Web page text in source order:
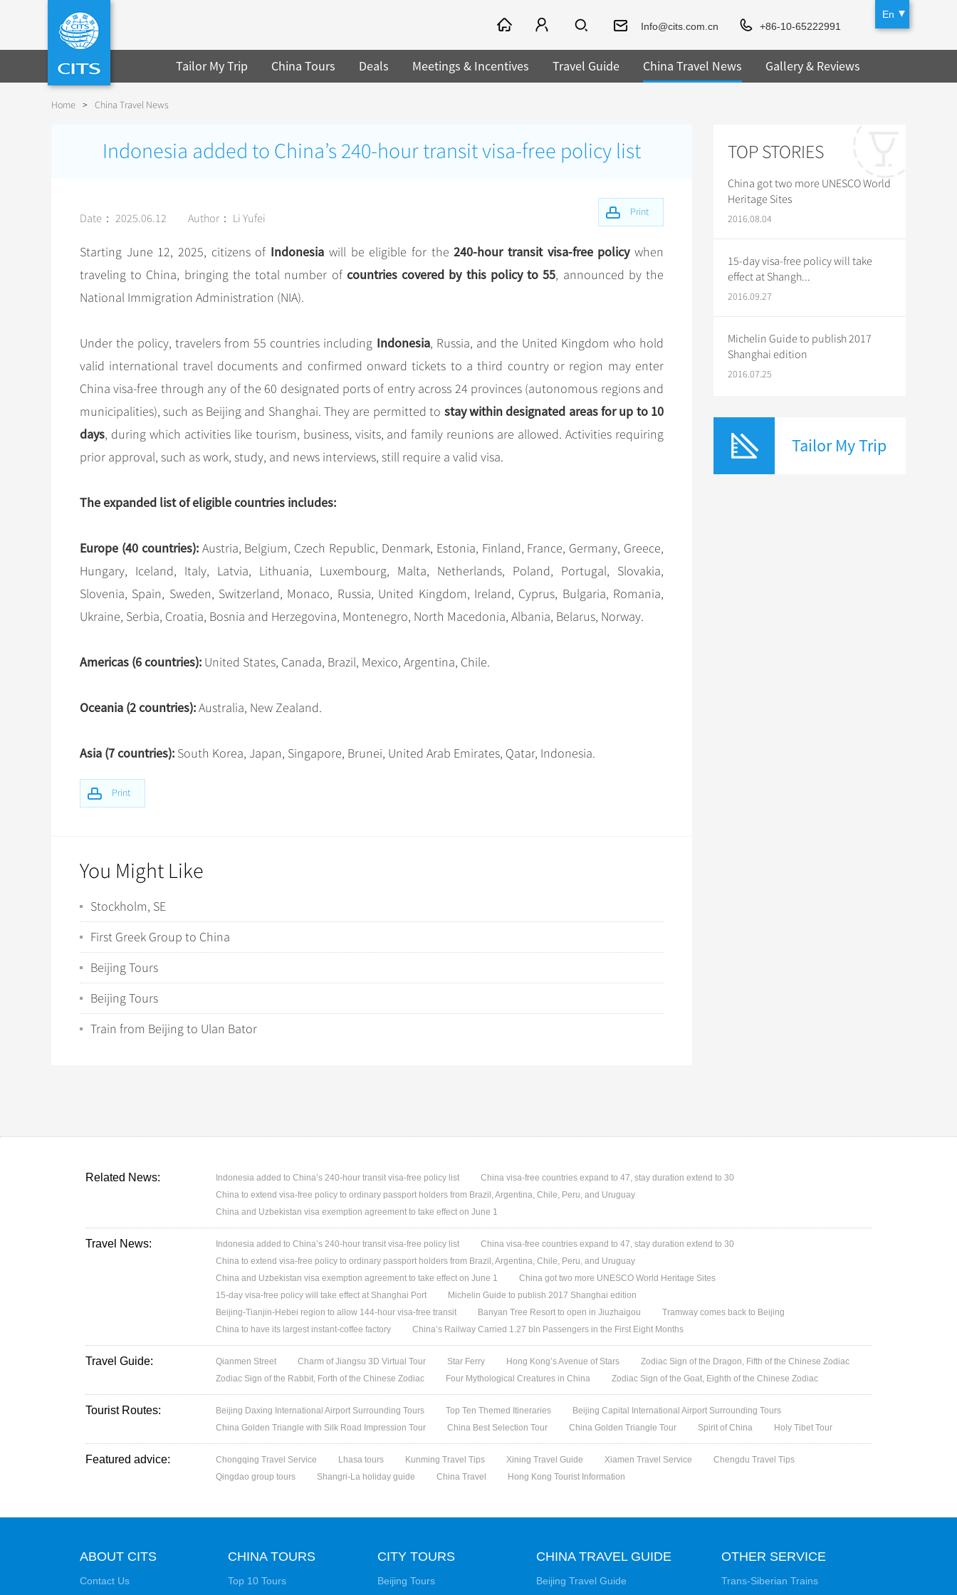
En
Info@cits.com.cn
+86-10-65222991
Tailor My Trip China Tours Deals Meetings & Incentives Travel Guide China Travel News Gallery & Reviews
Home > China Travel News
Indonesia added to China’s 240-hour transit visa-free policy list
Print
Date： 2025.06.12 Author： Li Yufei Print
Starting June 12, 2025, citizens of Indonesia will be eligible for the240-hour transit visa-free policywhen
traveling to China, bringing the total number of countries covered by this policy to 55, announced by the
National Immigration Administration (NIA).
Under the policy, travelers from 55 countries including Indonesia, Russia, and the United Kingdom who hold
valid international travel documents and confirmed onward tickets to a third country or region may enter
China visa-free through any of the 60 designated ports of entry across 24 provinces (autonomous regions and
municipalities), such as Beijing and Shanghai. They are permitted to stay within designated areas for up to 10
days, during which activities like tourism, business, visits, and family reunions are allowed. Activities requiring
prior approval, such as work, study, and news interviews, still require a valid visa.
The expanded list of eligible countries includes:
Europe (40 countries):Austria, Belgium, Czech Republic, Denmark, Estonia, Finland, France, Germany, Greece,
Hungary, Iceland, Italy, Latvia, Lithuania, Luxembourg, Malta, Netherlands, Poland, Portugal, Slovakia,
Slovenia, Spain, Sweden, Switzerland, Monaco, Russia, United Kingdom, Ireland, Cyprus, Bulgaria, Romania,
Ukraine, Serbia, Croatia, Bosnia and Herzegovina, Montenegro, North Macedonia, Albania, Belarus, Norway.
Americas (6 countries): United States, Canada, Brazil, Mexico, Argentina, Chile.
Oceania (2 countries):Australia, New Zealand.
Asia (7 countries): South Korea, Japan, Singapore, Brunei, United Arab Emirates, Qatar, Indonesia.
You Might Like
Stockholm, SE
First Greek Group to China
Beijing Tours
Beijing Tours
Train from Beijing to Ulan Bator
TOP STORIES
China got two more UNESCO World
Heritage Sites
2016.08.04
15-day visa-free policy will take
effect at Shangh...
2016.09.27
Michelin Guide to publish 2017
Shanghai edition
2016.07.25
Tailor My Trip
Related News: Indonesia added to China’s 240-hour transit visa-free policy list
China visa-free countries expand to 47, stay duration extend to 30
China to extend visa-free policy to ordinary passport holders from Brazil, Argentina, Chile, Peru, and Uruguay
China and Uzbekistan visa exemption agreement to take effect on June 1
Travel News: Indonesia added to China’s 240-hour transit visa-free policy list
China visa-free countries expand to 47, stay duration extend to 30
China to extend visa-free policy to ordinary passport holders from Brazil, Argentina, Chile, Peru, and Uruguay
China and Uzbekistan visa exemption agreement to take effect on June 1
China got two more UNESCO World Heritage Sites
15-day visa-free policy will take effect at Shanghai Port
Michelin Guide to publish 2017 Shanghai edition
Beijing-Tianjin-Hebei region to allow 144-hour visa-free transit
Banyan Tree Resort to open in Jiuzhaigou
Tramway comes back to Beijing
China to have its largest instant-coffee factory
China’s Railway Carried 1.27 bln Passengers in the First Eight Months
Travel Guide: Qianmen Street Charm of Jiangsu 3D Virtual Tour Star Ferry Hong Kong’s Avenue of Stars
Zodiac Sign of the Dragon, Fifth of the Chinese Zodiac
Zodiac Sign of the Rabbit, Forth of the Chinese Zodiac
Four Mythological Creatures in China Zodiac Sign of the Goat, Eighth of the Chinese Zodiac
Tourist Routes: Beijing Daxing International Airport Surrounding Tours Top Ten Themed Itineraries
Beijing Capital International Airport Surrounding Tours
China Golden Triangle with Silk Road Impression Tour
China Best Selection Tour China Golden Triangle Tour Spirit of China Holy Tibet Tour
Featured advice: Chongqing Travel Service Lhasa tours Kunming Travel Tips Xining Travel Guide Xiamen Travel Service
Chengdu Travel Tips
Qingdao group tours
Shangri-La holiday guide China Travel Hong Kong Tourist Information
ABOUT CITS
Contact Us
CHINA TOURS
Top 10 Tours
CITY TOURS
Beijing Tours
CHINA TRAVEL GUIDE
Beijing Travel Guide
OTHER SERVICE
Trans-Siberian Trains